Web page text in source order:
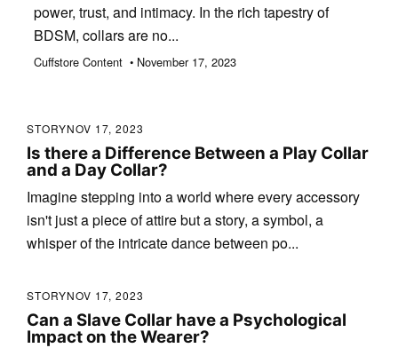
power, trust, and intimacy. In the rich tapestry of
BDSM, collars are no...
Cuffstore Content • November 17, 2023
STORYNOV 17, 2023
Is there a Difference Between a Play Collar
and a Day Collar?
Imagine stepping into a world where every accessory
isn't just a piece of attire but a story, a symbol, a
whisper of the intricate dance between po...
STORYNOV 17, 2023
Can a Slave Collar have a Psychological
Impact on the Wearer?